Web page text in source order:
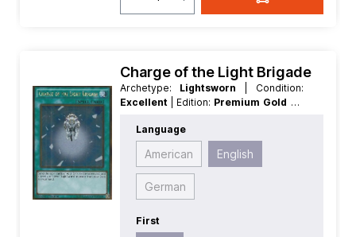
Charge of the Light Brigade
Archetype: Lightsworn
| Condition:
Excellent
| Edition: Premium Gold 2
Rarity:GoldRare
Language
American English
German
First